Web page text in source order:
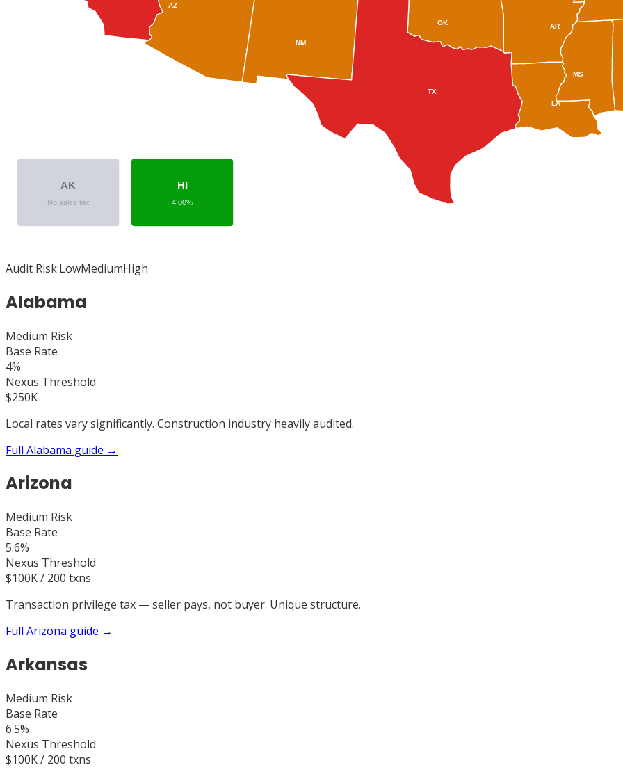
AZ
NM
AR
OK
LA
TX
MS
AK
No sales tax
HI
4.00%
Audit Risk:LowMediumHigh
Alabama
Medium Risk
Base Rate
4%
Nexus Threshold
$250K
Local rates vary significantly. Construction industry heavily audited.
Full Alabama guide →
Arizona
Medium Risk
Base Rate
5.6%
Nexus Threshold
$100K / 200 txns
Transaction privilege tax — seller pays, not buyer. Unique structure.
Full Arizona guide →
Arkansas
Medium Risk
Base Rate
6.5%
Nexus Threshold
$100K / 200 txns